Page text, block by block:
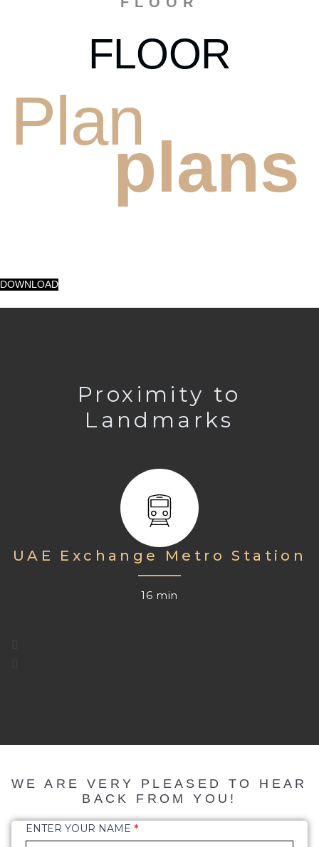
FLOOR
Plan
plans
DOWNLOAD
Proximity to
Landmarks
UAE Exchange Metro Station
16 min
WE ARE VERY PLEASED TO HEAR
BACK FROM YOU!
demo
ENTER YOUR NAME *